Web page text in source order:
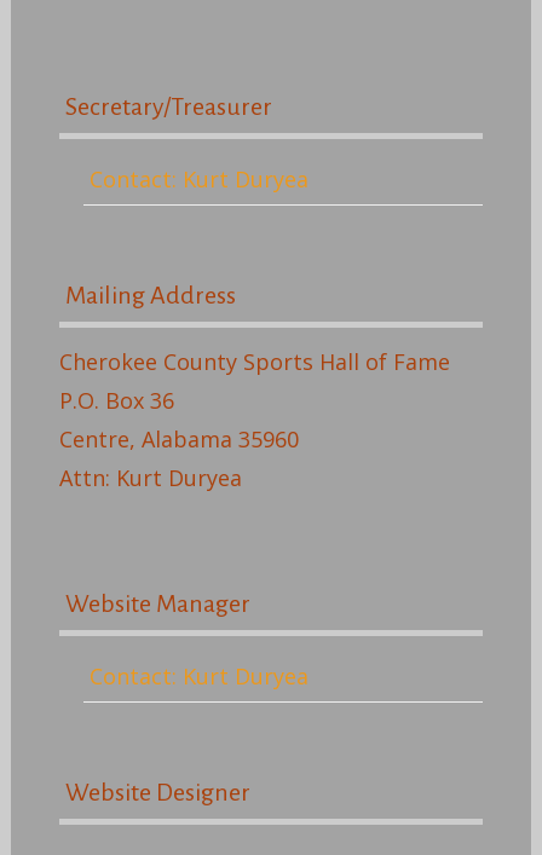
Secretary/Treasurer
Contact: Kurt Duryea
Mailing Address
Cherokee County Sports Hall of Fame
P.O. Box 36
Centre, Alabama 35960
Attn: Kurt Duryea
Website Manager
Contact: Kurt Duryea
Website Designer